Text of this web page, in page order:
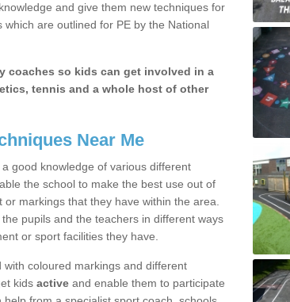
and give them new techniques for
are outlined for PE by the National
coaches so kids can get involved in a
tennis and a whole host of other
Near Me
good knowledge of various different
the school to make the best use out of
markings that they have within the area.
pupils and the teachers in different ways
or sport facilities they have.
coloured markings and different
kids active and enable them to participate